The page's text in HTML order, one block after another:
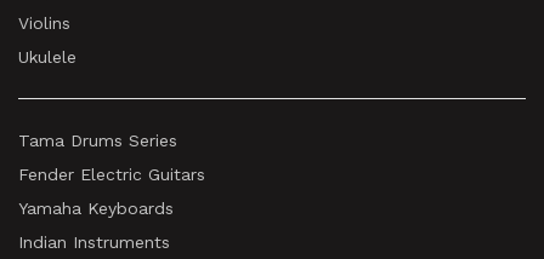
Violins
Ukulele
Tama Drums Series
Fender Electric Guitars
Yamaha Keyboards
Indian Instruments